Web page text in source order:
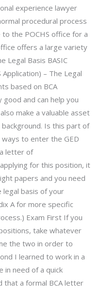
experience lawyer
procedural process
the POCHS office for a
offers a large variety
Legal Basis BASIC
– The Legal
based on BCA
and can help you
make a valuable asset
Is this part of
to enter the GED
letter of
for this position, it
papers and you need
basis of your
A for more specific
Exam First If you
take whatever
the two in order to
I learned to work in a
in need of a quick
that a formal BCA letter